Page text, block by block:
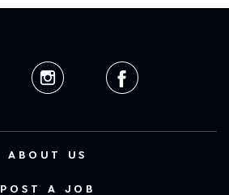
ABOUT US
POST A JOB